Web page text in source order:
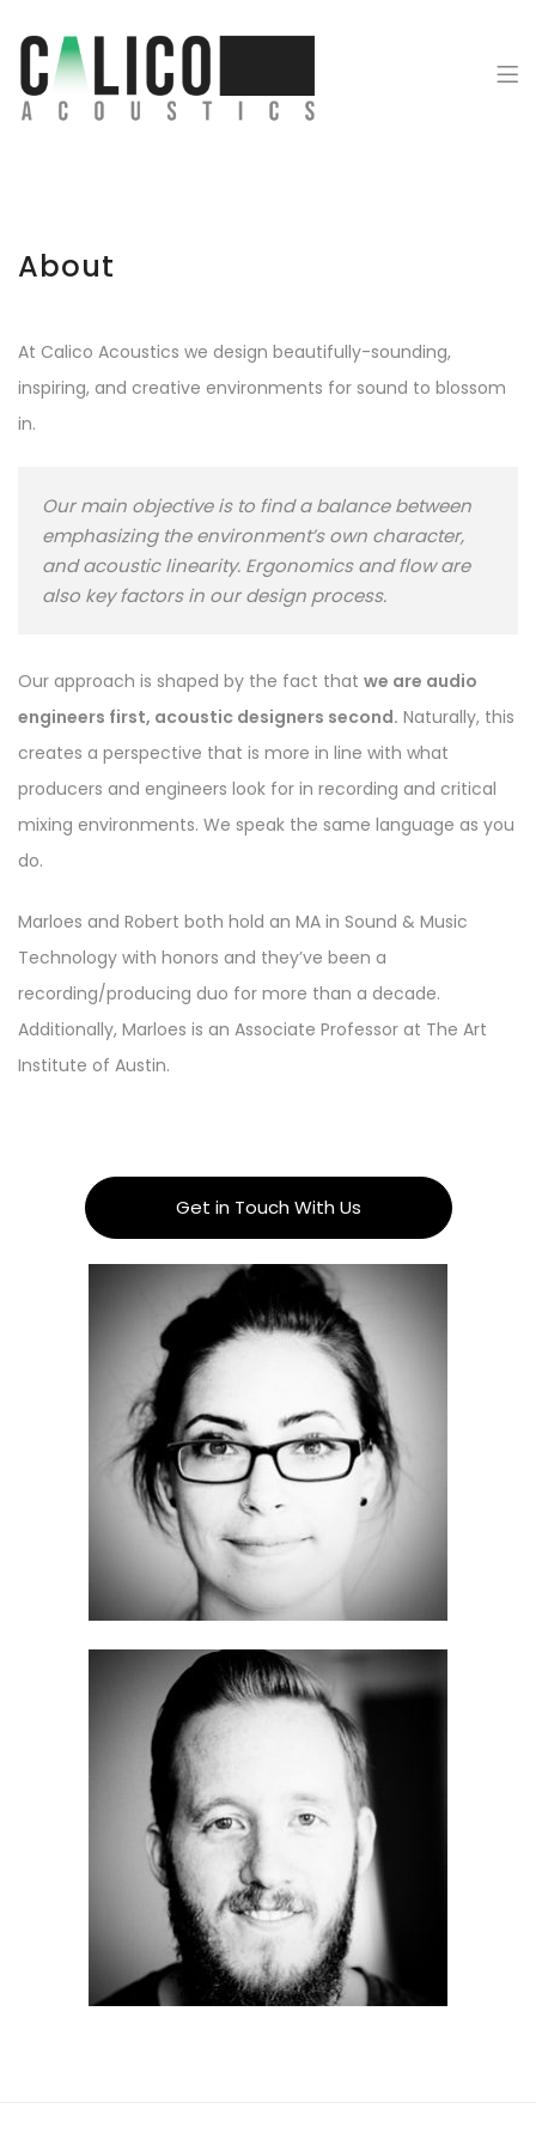
About
At Calico Acoustics we design beautifully-sounding,
inspiring, and creative environments for sound to blossom
in.
Our main objective is to find a balance between
emphasizing the environment’s own character,
and acoustic linearity. Ergonomics and flow are
also key factors in our design process.
Our approach is shaped by the fact that we are audio
engineers first, acoustic designers second. Naturally, this
creates a perspective that is more in line with what
producers and engineers look for in recording and critical
mixing environments. We speak the same language as you
do.
Marloes and Robert both hold an MA in Sound & Music
Technology with honors and they’ve been a
recording/producing duo for more than a decade.
Additionally, Marloes is an Associate Professor at The Art
Institute of Austin.
Get in Touch With Us